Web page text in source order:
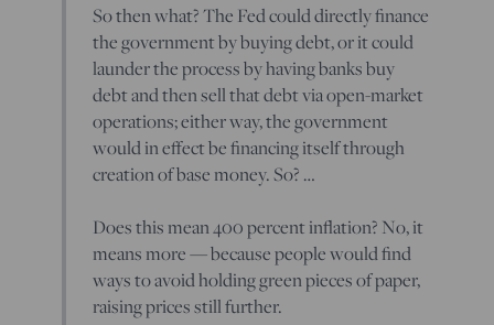
So then what? The Fed could directly finance
the government by buying debt, or it could
launder the process by having banks buy
debt and then sell that debt via open-market
operations; either way, the government
would in effect be financing itself through
creation of base money. So? …
Does this mean 400 percent inflation? No, it
means more — because people would find
ways to avoid holding green pieces of paper,
raising prices still further.